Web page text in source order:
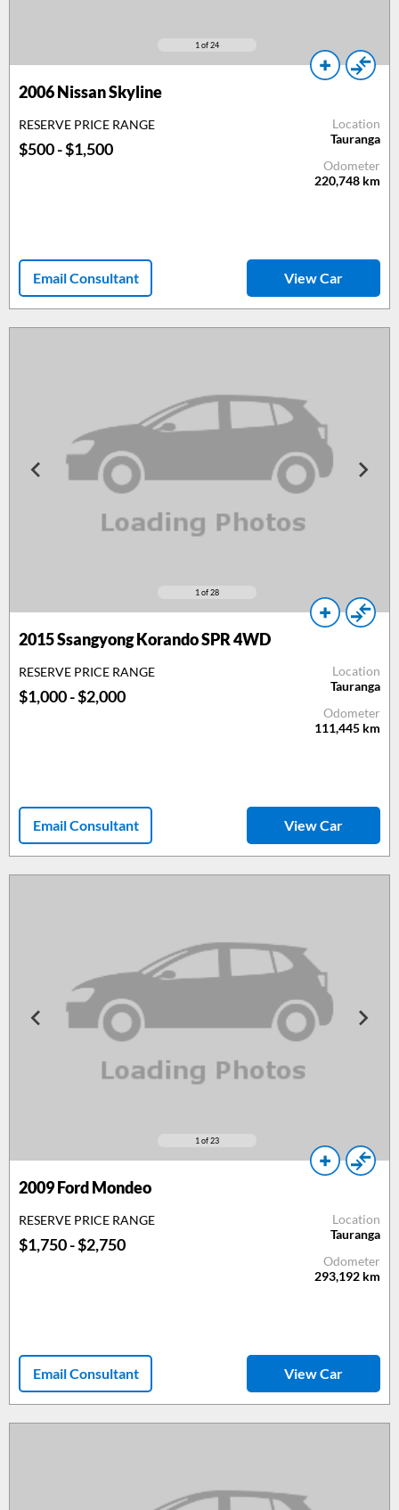
1 of 24
2006Nissan Skyline
RESERVE PRICE RANGE
$500 - $1,500
Location
Tauranga
Odometer
220,748 km
Email Consultant View Car
1 of 28
2015Ssangyong Korando SPR 4WD
RESERVE PRICE RANGE
$1,000 - $2,000
Location
Tauranga
Odometer
111,445 km
Email Consultant View Car
1 of 23
2009Ford Mondeo
RESERVE PRICE RANGE
$1,750 - $2,750
Location
Tauranga
Odometer
293,192 km
Email Consultant View Car